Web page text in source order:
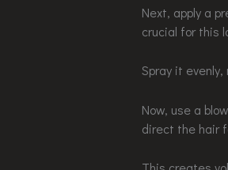
Next, apply a
crucial for this
Spray it
Now, use a
direct the hair